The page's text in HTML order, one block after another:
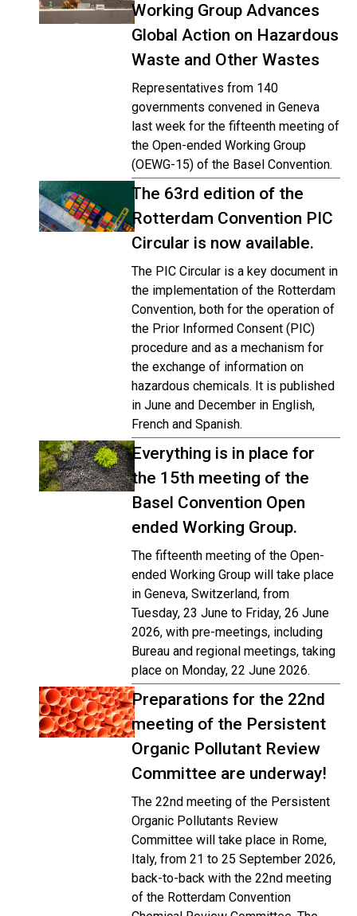
Working Group Advances
Global Action on Hazardous
Waste and Other Wastes
Representatives from 140
governments convened in Geneva
last week for the fifteenth meeting of
the Open-ended Working Group
(OEWG-15) of the Basel Convention.
The 63rd edition of the
Rotterdam Convention PIC
Circular is now available.
The PIC Circular is a key document in
the implementation of the Rotterdam
Convention, both for the operation of
the Prior Informed Consent (PIC)
procedure and as a mechanism for
the exchange of information on
hazardous chemicals. It is published
in June and December in English,
French and Spanish.
Everything is in place for
the 15th meeting of the
Basel Convention Open
ended Working Group.
The fifteenth meeting of the Open-
ended Working Group will take place
in Geneva, Switzerland, from
Tuesday, 23 June to Friday, 26 June
2026, with pre-meetings, including
Bureau and regional meetings, taking
place on Monday, 22 June 2026.
Preparations for the 22nd
meeting of the Persistent
Organic Pollutant Review
Committee are underway!
The 22nd meeting of the Persistent
Organic Pollutants Review
Committee will take place in Rome,
Italy, from 21 to 25 September 2026,
back-to-back with the 22nd meeting
of the Rotterdam Convention